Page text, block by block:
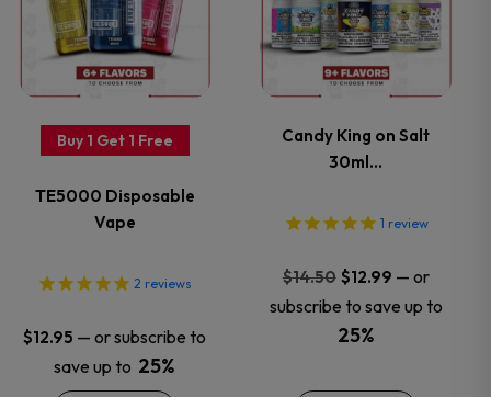
Buy 1 Get 1 Free
TE5000 Disposable
Vape
2 reviews
$12.95 — or subscribe to
save up to 25%
has
multiple
variants.
options
may
be
chosen
Candy King on Salt
30ml…
1 review
$14.50 Original
price
was:
$12.99Current
price
— or
subscribe to save up to
25%
has
multiple
variants.
The
options
may
be